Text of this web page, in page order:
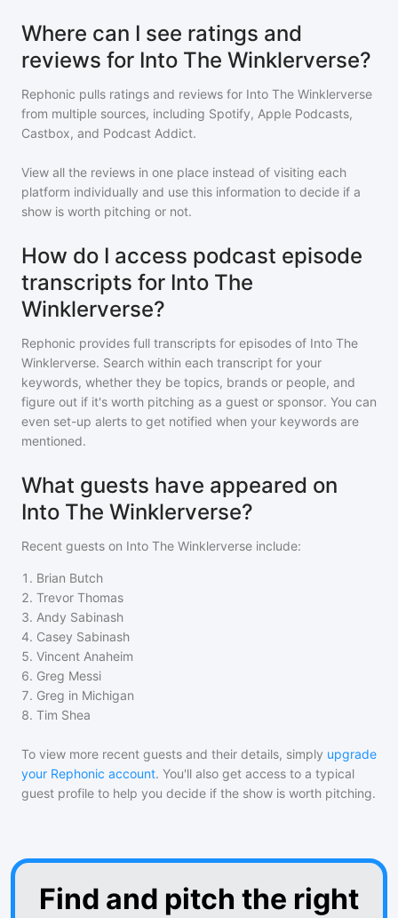
Where can I see ratings and
reviews for Into The Winklerverse?
Rephonic pulls ratings and reviews for Into The Winklerverse
from multiple sources, including Spotify, Apple Podcasts,
Castbox, and Podcast Addict.
View all the reviews in one place instead of visiting each
platform individually and use this information to decide if a
show is worth pitching or not.
How do I access podcast episode
transcripts for Into The
Winklerverse?
Rephonic provides full transcripts for episodes of Into The
Winklerverse. Search within each transcript for your
keywords, whether they be topics, brands or people, and
figure out if it's worth pitching as a guest or sponsor. You can
even set-up alerts to get notified when your keywords are
mentioned.
What guests have appeared on
Into The Winklerverse?
Recent guests on Into The Winklerverse include:
1 . Brian Butch
2. Trevor Thomas
3. Andy Sabinash
4. Casey Sabinash
5. Vincent Anaheim
6. Greg Messi
7. Greg in Michigan
8. Tim Shea
To view more recent guests and their details, simply upgrade
your Rephonic account. You'll also get access to a typical
guest profile to help you decide if the show is worth pitching.
Find and pitch the right